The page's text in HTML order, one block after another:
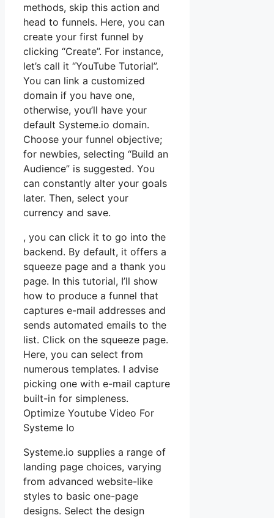
methods, skip this action and
head to funnels. Here, you can
create your first funnel by
clicking “Create”. For instance,
let’s call it “YouTube Tutorial”.
You can link a customized
domain if you have one,
otherwise, you’ll have your
default Systeme.io domain.
Choose your funnel objective;
for newbies, selecting “Build an
Audience” is suggested. You
can constantly alter your goals
later. Then, select your
currency and save.
, you can click it to go into the
backend. By default, it offers a
squeeze page and a thank you
page. In this tutorial, I’ll show
how to produce a funnel that
captures e-mail addresses and
sends automated emails to the
list. Click on the squeeze page.
Here, you can select from
numerous templates. I advise
picking one with e-mail capture
built-in for simpleness.
Optimize Youtube Video For
Systeme Io
Systeme.io supplies a range of
landing page choices, varying
from advanced website-like
styles to basic one-page
designs. Select the design